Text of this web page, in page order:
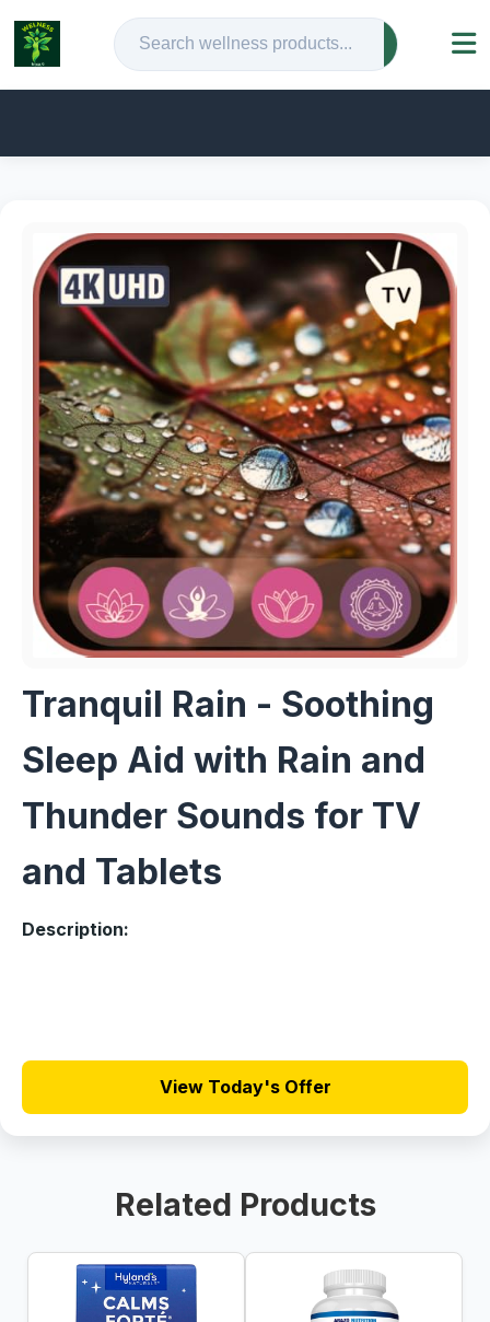
Tranquil Rain - Soothing
Sleep Aid with Rain and
Thunder Sounds for TV
and Tablets
Description:
View Today's Offer
Related Products